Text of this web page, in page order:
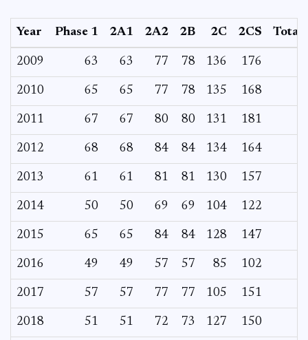
Year Phase 1 2A1 2A2 2B 2C 2CS Total
2009 63 63 77 78 136 176
2010 65 65 77 78 135 168
2011 67 67 80 80 131 181
2012 68 68 84 84 134 164
2013 61 61 81 81 130 157
2014 50 50 69 69 104 122
2015 65 65 84 84 128 147
2016 49 49 57 57 85 102
2017 57 57 77 77 105 151
2018 51 51 72 73 127 150